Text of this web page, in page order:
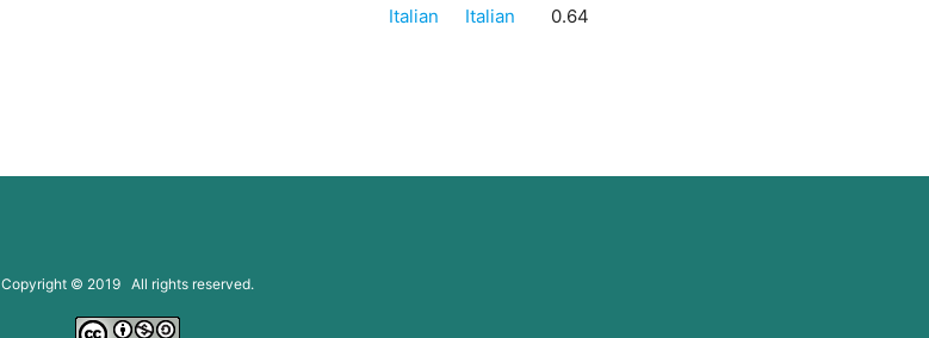
Italian Italian 0.64
Copyright © 2019 All rights reserved.